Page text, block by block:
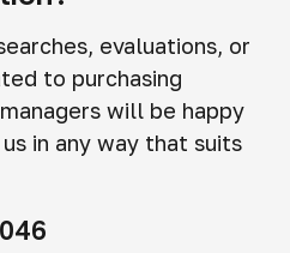
evaluations, or
to purchasing
will be happy
in any way that suits